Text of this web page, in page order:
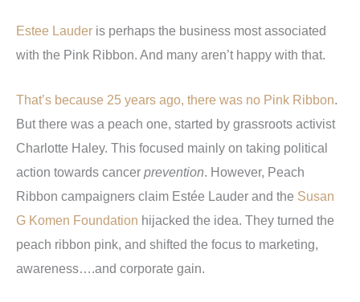
Estee Lauder is perhaps the business most associated
with the Pink Ribbon. And many aren’t happy with that.
That’s because 25 years ago, there was no Pink Ribbon.
But there was a peach one, started by grassroots activist
Charlotte Haley. This focused mainly on taking political
action towards cancer prevention. However, Peach
Ribbon campaigners claim Estée Lauder and the Susan
G Komen Foundation hijacked the idea. They turned the
peach ribbon pink, and shifted the focus to marketing,
awareness….and corporate gain.